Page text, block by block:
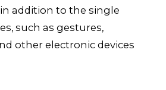
addition to the single
such as gestures,
other electronic devices